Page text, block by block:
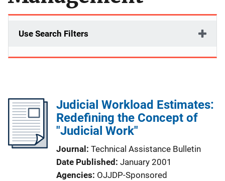
Use Search Filters
Judicial Workload Estimates:
Redefining the Concept of
"Judicial Work"
Journal Technical Assistance Bulletin
Date Published January 2001
Agencies OJJDP-Sponsored